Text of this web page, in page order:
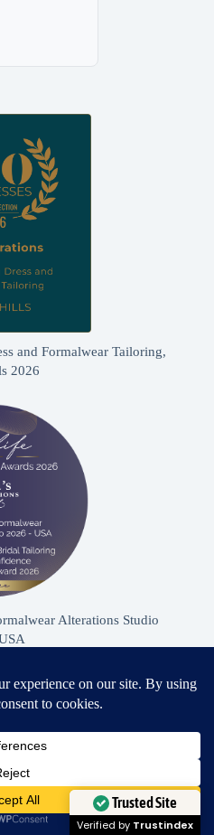
and Formalwear Tailoring,
2026
Alterations Studio
Tailoring
recognized as one of
studios, specializing in
alterations.
Trusted Site